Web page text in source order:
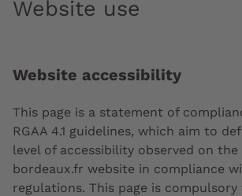
Website use
Website accessibility
This page is a statement of
RGAA 4.1 guidelines, which aim to
level of accessibility observed on the
bordeaux.fr website in compliance
regulations. This page is